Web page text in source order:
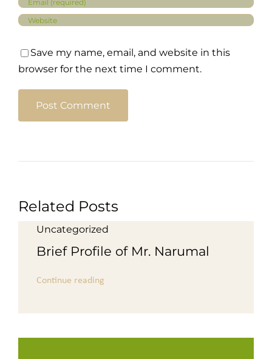
Save my name, email, and website in this
browser for the next time I comment.
Related Posts
Uncategorized
Brief Profile of Mr. Narumal
Continue reading